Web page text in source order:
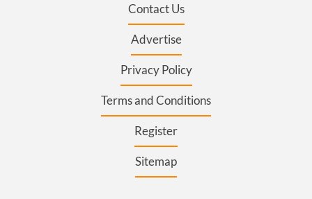
Contact Us
Advertise
Privacy Policy
Terms and Conditions
Register
Sitemap